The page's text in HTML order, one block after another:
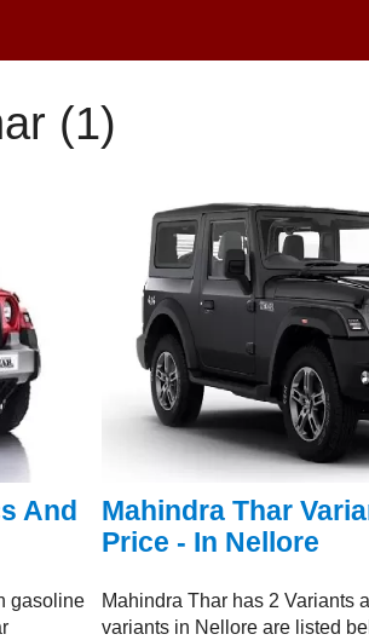
(1)
And
gasoline
Mahindra Thar
Price - In Nellore
Mahindra Thar has 2 Variants
variants in Nellore are listed